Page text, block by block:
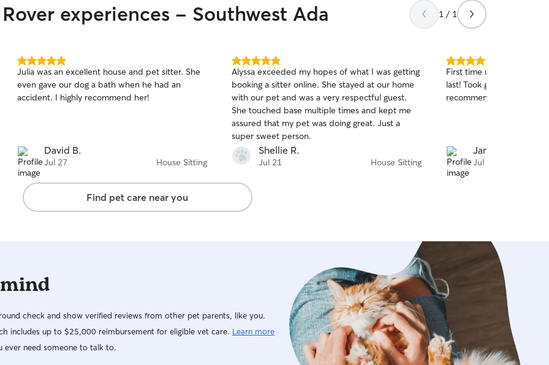
experiences - Southwest Ada 1 / 1
5.0
out
of
5
Julia was an excellent house and pet sitter. She
even gave our dog a bath when he had an
accident. I highly recommend her!
David B.
Jul 27 House Sitting
5.0
out
of
5
stars
Alyssa exceeded my hopes of what I was getting
booking a sitter online. She stayed at our home
with our pet and was a very respectful guest.
She touched base multiple times and kept me
assured that my pet was doing great. Just a
super sweet person.
Shellie R.
Jul 21 House Sitting
5.0
out
of
5
First time using Theo and
last! Took great care of
recommend!
James O.
Jul 20
Find pet care near you
check and show verified reviews from other pet parents, like you.
includes up to $25,000 reimbursement for eligible vet care. Learn more
need someone to talk to.